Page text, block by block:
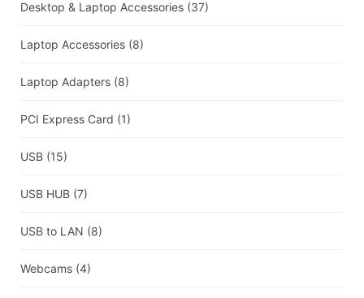
Desktop & Laptop Accessories (37)
Laptop Accessories (8)
Laptop Adapters (8)
PCI Express Card (1)
USB (15)
USB HUB (7)
USB to LAN (8)
Webcams (4)